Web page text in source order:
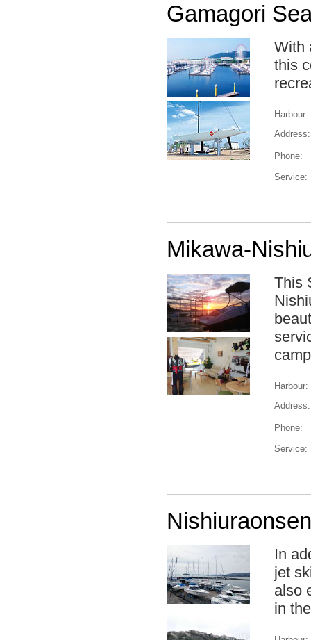
Gamagori
With
this
Harbour:
Address:
Phone:
Service:
Mikawa-
This
Harbour:
Address:
Phone:
Service:
In
jet
also
in